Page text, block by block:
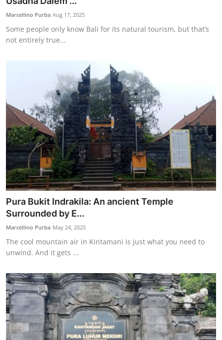
Marcellino Purba Aug 17, 2025
Some people only know Bali for its natural tourism, but that’s
not entirely true...
Pura Bukit Indrakila: An ancient Temple
Surrounded by E...
Marcellino Purba May 24, 2025
The cool mountain air in Kintamani is just what you need to
unwind. And it gets ...